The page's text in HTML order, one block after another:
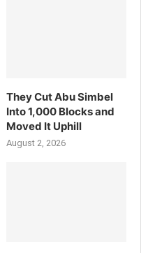
They Cut Abu Simbel
Into 1,000 Blocks and
Moved It Uphill
August 2, 2026